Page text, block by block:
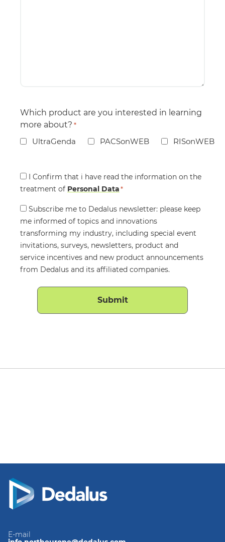
Which product are you interested in learning
more about? *
UltraGenda PACSonWEB RISonWEB
Consent
*
I Confirm that i have read the information on the
treatment of Personal Data*
Consent
Subscribe me to Dedalus newsletter: please keep
me informed of topics and innovations
transforming my industry, including special event
invitations, surveys, newsletters, product and
service incentives and new product announcements
from Dedalus and its affiliated companies.
E-mail